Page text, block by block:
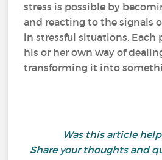
stress is possible by
and reacting to the signals
in stressful situations. Each
his or her own way of
transforming it into
Was this article
Share your thoughts and